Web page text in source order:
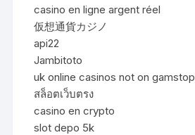
casino en ligne argent réel
仮想通貨カジノ
api22
Jambitoto
uk online casinos not on gamstop
สล็อตเว็บตรง
casino en crypto
slot depo 5k